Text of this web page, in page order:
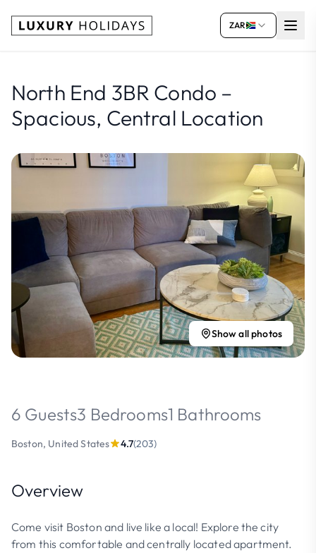
ZAR
North End 3BR Condo –
Spacious, Central Location
Show all photos
6 Guests3 Bedrooms1 Bathrooms
Boston, United States 4.7(203)
Overview
Come visit Boston and live like a local! Explore the city
from this comfortable and centrally located apartment.